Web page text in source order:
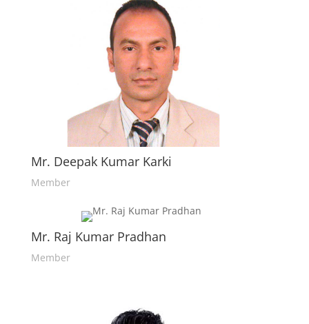
Mr. Deepak Kumar Karki
Member
Mr. Raj Kumar Pradhan
Member